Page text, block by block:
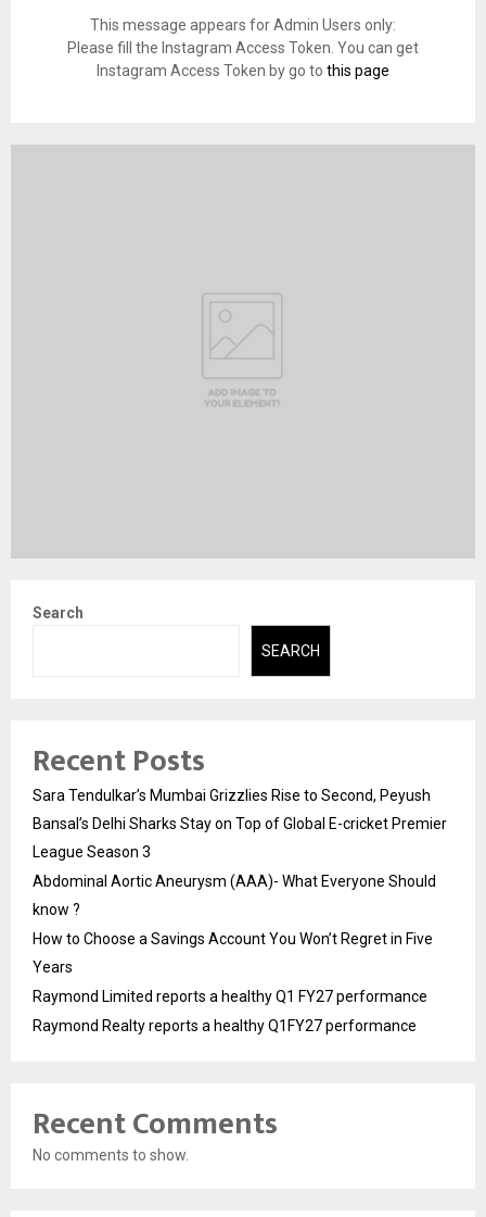
This message appears for Admin Users only:
Please fill the Instagram Access Token. You can get
Instagram Access Token by go to this page
Search
SEARCH
Recent Posts
Sara Tendulkar’s Mumbai Grizzlies Rise to Second, Peyush
Bansal’s Delhi Sharks Stay on Top of Global E-cricket Premier
League Season 3
Abdominal Aortic Aneurysm (AAA)- What Everyone Should
know ?
How to Choose a Savings Account You Won’t Regret in Five
Years
Raymond Limited reports a healthy Q1 FY27 performance
Raymond Realty reports a healthy Q1FY27 performance
Recent Comments
No comments to show.